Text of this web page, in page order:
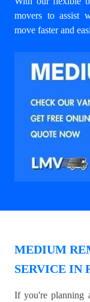
movers to assist
move faster and
MEDIUM
SERVICE IN
If you're planning